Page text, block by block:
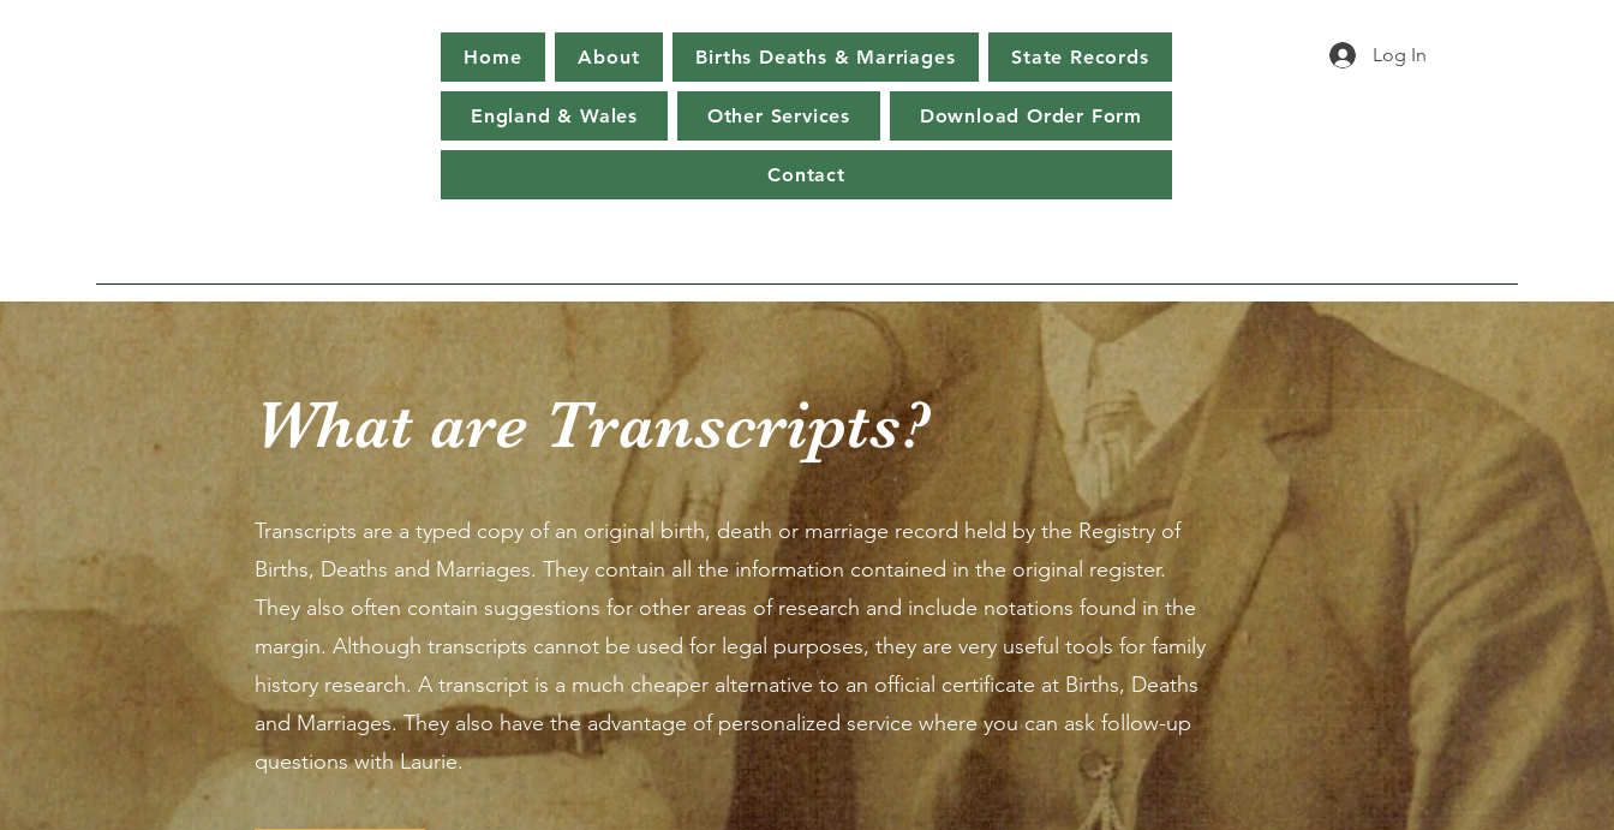
Log In
Home About Births Deaths & Marriages State Records
England & Wales Other Services Download Order Form
Contact
What are Transcripts?
Transcripts are a typed copy of an original birth, death or marriage record held by the Registry of
Births, Deaths and Marriages. They contain all the information contained in the original register.
They also often contain suggestions for other areas of research and include notations found in the
margin. Although transcripts cannot be used for legal purposes, they are very useful tools for family
history research. A transcript is a much cheaper alternative to an official certificate at Births, Deaths
and Marriages. They also have the advantage of personalized service where you can ask follow-up
questions with Laurie.